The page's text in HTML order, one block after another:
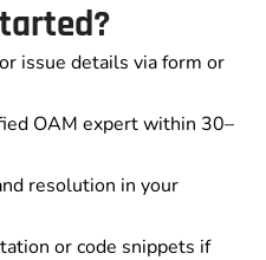
issue details via form or
OAM expert within 30–
resolution in your
or code snippets if